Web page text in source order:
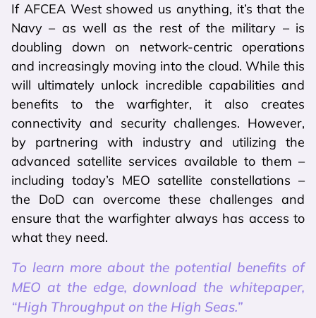
If AFCEA West showed us anything, it’s that the
Navy – as well as the rest of the military – is
doubling down on network-centric operations
and increasingly moving into the cloud. While this
will ultimately unlock incredible capabilities and
benefits to the warfighter, it also creates
connectivity and security challenges. However,
by partnering with industry and utilizing the
advanced satellite services available to them –
including today’s MEO satellite constellations –
the DoD can overcome these challenges and
ensure that the warfighter always has access to
what they need.
To learn more about the potential benefits of
MEO at the edge, download the whitepaper,
“High Throughput on the High Seas.”